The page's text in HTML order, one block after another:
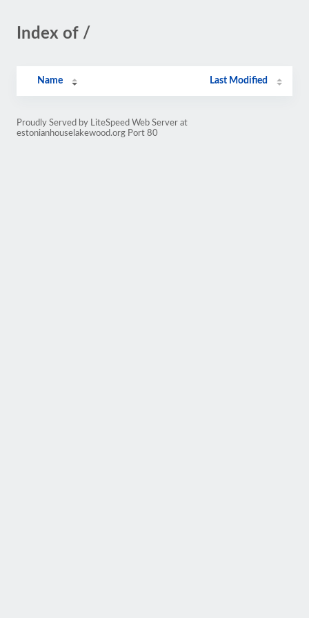
Index of /
Name Last Modified
Proudly Served by LiteSpeed Web Server at
estonianhouselakewood.org Port 80